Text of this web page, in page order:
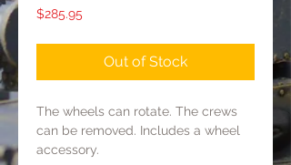
$285.95
Out of Stock
The wheels can rotate. The crews
can be removed. Includes a wheel
accessory.